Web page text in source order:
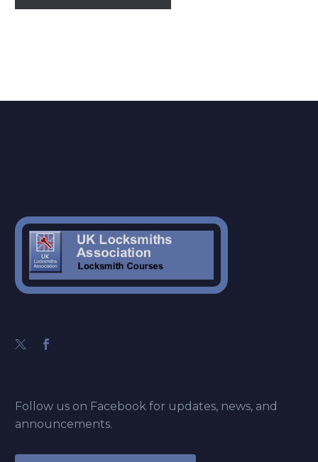
Follow us on Facebook for updates, news, and
announcements.